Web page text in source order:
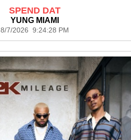
SPEND DAT
YUNG MIAMI
8/7/2026 9:24:28 PM